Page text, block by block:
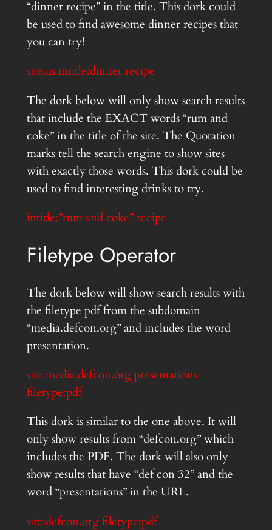
“dinner recipe” in the title. This dork could
be used to find awesome dinner recipes that
you can try!
site:us intitle:dinner recipe
The dork below will only show search results
that include the EXACT words “rum and
coke” in the title of the site. The Quotation
marks tell the search engine to show sites
with exactly those words. This dork could be
used to find interesting drinks to try.
intitle:”rum and coke” recipe
Filetype Operator
The dork below will show search results with
the filetype pdf from the subdomain
“media.defcon.org” and includes the word
presentation.
site:media.defcon.org presentations
filetype:pdf
This dork is similar to the one above. It will
only show results from “defcon.org” which
includes the PDF. The dork will also only
show results that have “def con 32” and the
word “presentations” in the URL.
site:defcon.org filetype:pdf